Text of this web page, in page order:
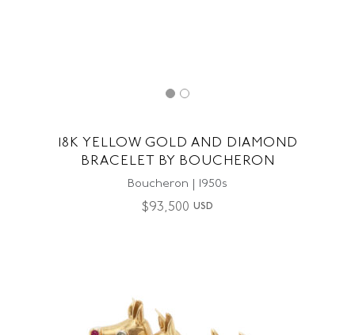
18K YELLOW GOLD AND DIAMOND
BRACELET BY BOUCHERON
Boucheron | 1950s
$93,500 USD